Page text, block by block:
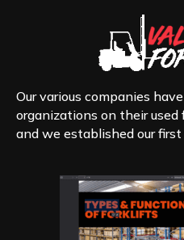
Our various companies
organizations on their
and we established our